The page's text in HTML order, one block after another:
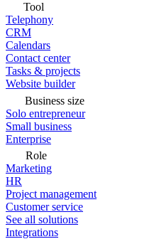
Tool
Telephony
CRM
Calendars
Contact center
Tasks & projects
Website builder
Business size
Solo entrepreneur
Small business
Enterprise
Role
Marketing
HR
Project management
Customer service
See all solutions
Integrations